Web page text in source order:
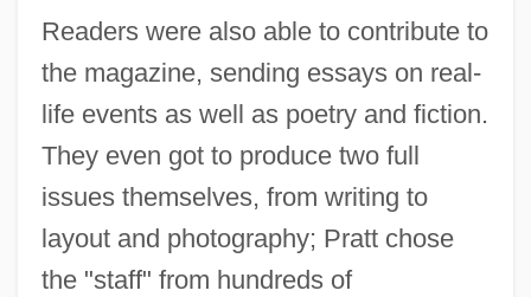
Readers were also able to contribute to
the magazine, sending essays on real-
life events as well as poetry and fiction.
They even got to produce two full
issues themselves, from writing to
layout and photography; Pratt chose
the "staff" from hundreds of